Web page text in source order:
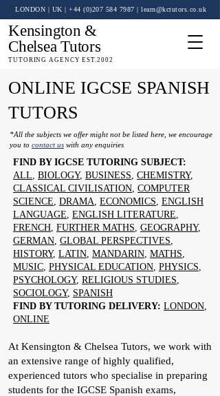
TUTORING AGENCY EST.2002
Kensington &
Chelsea Tutors
LONDON | UK | +44 (0)207 584 7987 | learn@kctutors.co.uk
ONLINE IGCSE SPANISH
TUTORS
*All the subjects we offer might not be listed here, we encourage
you to contact us with any enquiries
FIND BY IGCSE TUTORING SUBJECT:
ALL, BIOLOGY, BUSINESS, CHEMISTRY,
CLASSICAL CIVILISATION, COMPUTER
SCIENCE, DRAMA, ECONOMICS, ENGLISH
LANGUAGE, ENGLISH LITERATURE,
FRENCH, FURTHER MATHS, GEOGRAPHY,
GERMAN, GLOBAL PERSPECTIVES,
HISTORY, LATIN, MANDARIN, MATHS,
MUSIC, PHYSICAL EDUCATION, PHYSICS,
PSYCHOLOGY, RELIGIOUS STUDIES,
SOCIOLOGY, SPANISH
FIND BY TUTORING DELIVERY: LONDON,
ONLINE
At Kensington & Chelsea Tutors, we work with
an extensive range of highly qualified,
experienced tutors who specialise in preparing
students for the IGCSE Spanish exams,